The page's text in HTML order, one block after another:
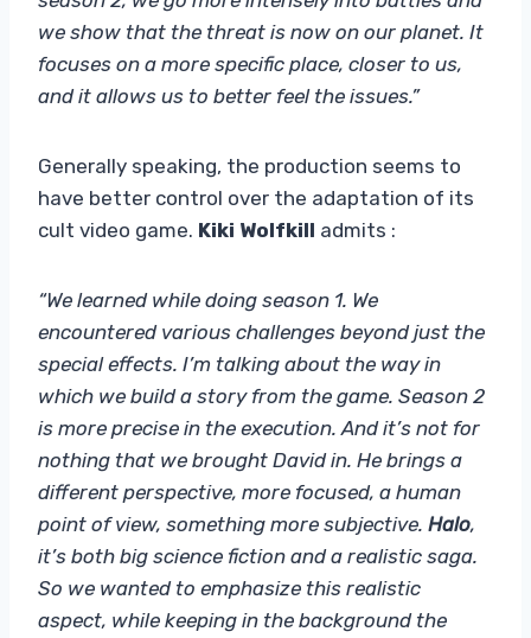
we show that the threat is now on our planet. It
focuses on a more specific place, closer to us,
and it allows us to better feel the issues.”
Generally speaking, the production seems to
have better control over the adaptation of its
cult video game. Kiki Wolfkill admits :
“We learned while doing season 1. We
encountered various challenges beyond just the
special effects. I’m talking about the way in
which we build a story from the game. Season 2
is more precise in the execution. And it’s not for
nothing that we brought David in. He brings a
different perspective, more focused, a human
point of view, something more subjective. Halo,
it’s both big science fiction and a realistic saga.
So we wanted to emphasize this realistic
aspect, while keeping in the background the